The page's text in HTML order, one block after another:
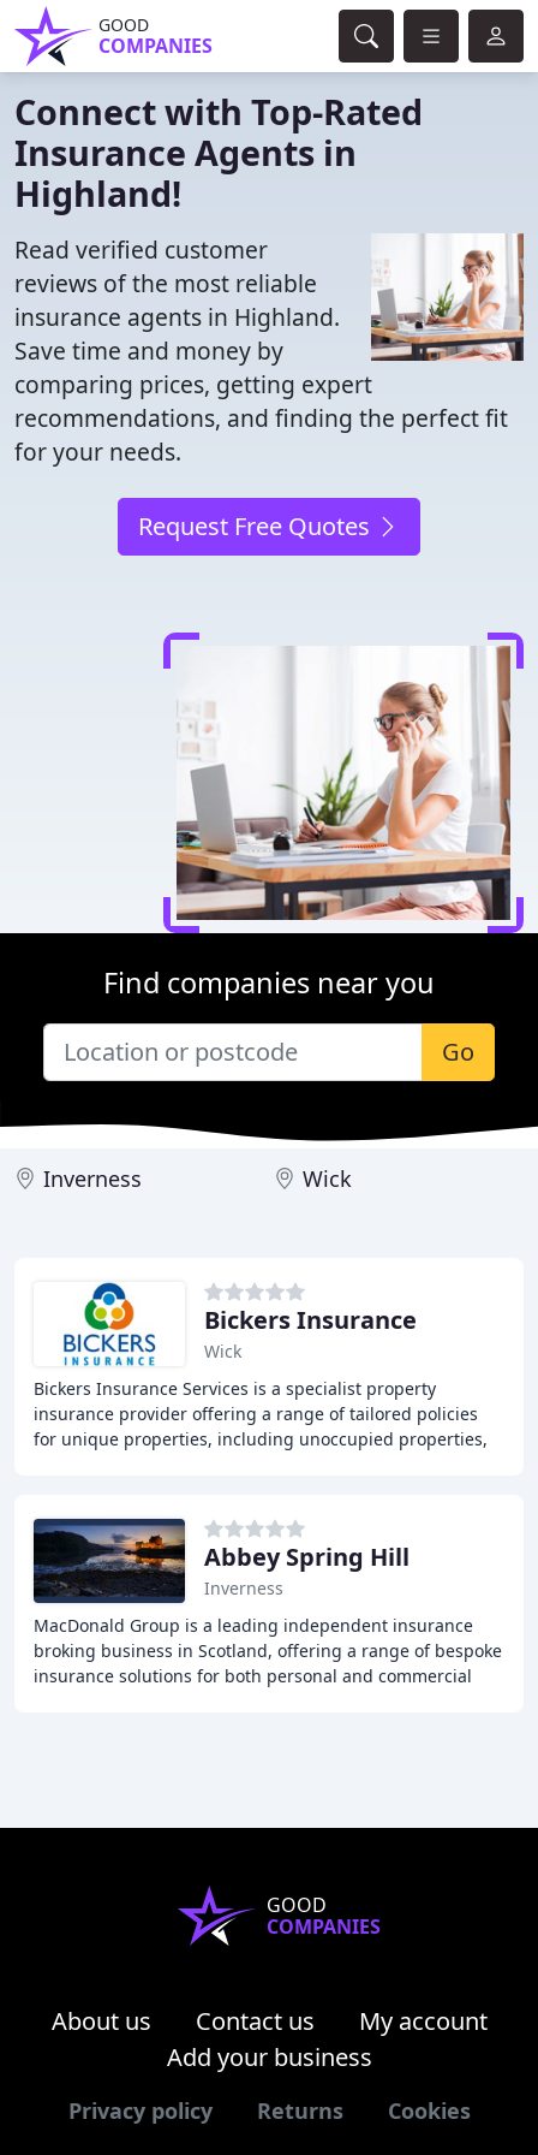
GOOD
COMPANIES
Connect with Top-Rated
Insurance Agents in
Highland!
Read verified customer
reviews of the most reliable
insurance agents in Highland.
Save time and money by
comparing prices, getting expert
recommendations, and finding the perfect fit
for your needs.
Request Free Quotes
Find companies near you
Go
Inverness Wick
Bickers Insurance
Wick
Bickers Insurance Services is a specialist property
insurance provider offering a range of tailored policies
for unique properties, including unoccupied properties,
Abbey Spring Hill
Inverness
MacDonald Group is a leading independent insurance
broking business in Scotland, offering a range of bespoke
insurance solutions for both personal and commercial
GOOD
COMPANIES
About us Contact us
My account
Add your business
Privacy policy Returns Cookies